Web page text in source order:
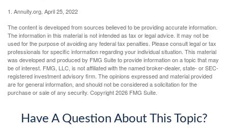
1. Annuity.org, April 25, 2022
The content is developed from sources believed to be providing accurate information.
The information in this material is not intended as tax or legal advice. It may not be
used for the purpose of avoiding any federal tax penalties. Please consult legal or tax
professionals for specific information regarding your individual situation. This material
was developed and produced by FMG Suite to provide information on a topic that may
be of interest. FMG, LLC, is not affiliated with the named broker-dealer, state- or SEC-
registered investment advisory firm. The opinions expressed and material provided
are for general information, and should not be considered a solicitation for the
purchase or sale of any security. Copyright2026 FMG Suite.
Have A Question About This Topic?